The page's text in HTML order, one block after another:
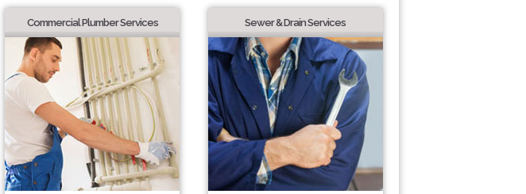
Commercial Plumber Services Sewer & Drain Services